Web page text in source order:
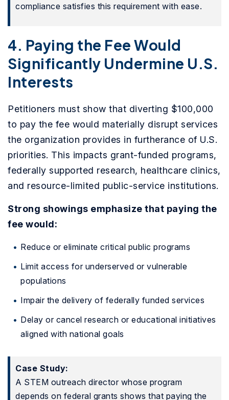
compliance satisfies this requirement with ease.
4. Paying the Fee Would
Significantly Undermine U.S.
Interests
Petitioners must show that diverting $100,000
to pay the fee would materially disrupt services
the organization provides in furtherance of U.S.
priorities. This impacts grant-funded programs,
federally supported research, healthcare clinics,
and resource-limited public-service institutions.
Strong showings emphasize that paying the
fee would:
Reduce or eliminate critical public programs
Limit access for underserved or vulnerable
populations
Impair the delivery of federally funded services
Delay or cancel research or educational initiatives
aligned with national goals
Case Study:
A STEM outreach director whose program
depends on federal grants shows that paying the